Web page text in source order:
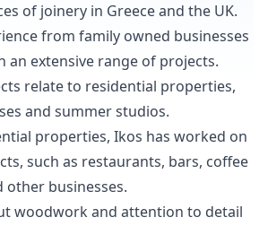
of joinery in Greece and the UK.
from family owned businesses
an extensive range of projects.
relate to residential properties,
and summer studios.
properties, Ikos has worked on
such as restaurants, bars, coffee
other businesses.
woodwork and attention to detail